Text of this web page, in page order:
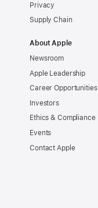
Privacy
Supply Chain
About Apple
Newsroom
Apple Leadership
Career Opportunities
Investors
Ethics & Compliance
Events
Contact Apple